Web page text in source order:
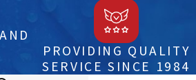
PROVIDING QUALITY
SERVICE SINCE 1984